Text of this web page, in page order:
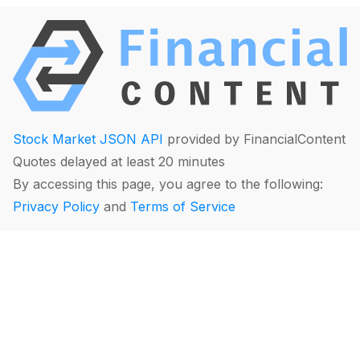
Stock Market JSON API provided by FinancialContent
Quotes delayed at least 20 minutes
By accessing this page, you agree to the following:
Privacy Policy and Terms of Service